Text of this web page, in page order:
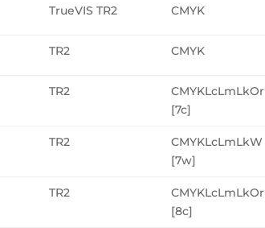
TrueVIS TR2 CMYK
TR2 CMYK
TR2
CMYKLcLmLkOr
[7c]
TR2
CMYKLcLmLkW
[7w]
TR2
CMYKLcLmLkOr
[8c]